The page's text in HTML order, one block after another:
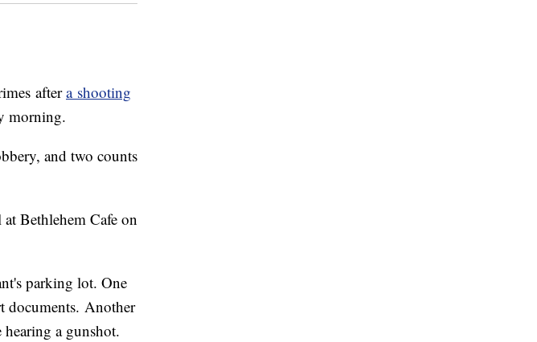
aftera shooting
morning.
and two counts
Bethlehem Cafe on
parking lot. One
documents. Another
a gunshot.